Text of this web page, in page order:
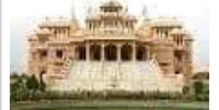
Previous Next